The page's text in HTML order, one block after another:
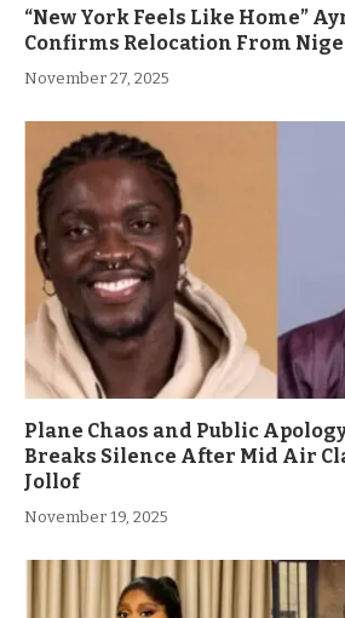
“New York Feels Like Home”
Confirms Relocation From
November 27, 2025
Plane Chaos and Public
Breaks Silence After Mid Air
Jollof
November 19, 2025